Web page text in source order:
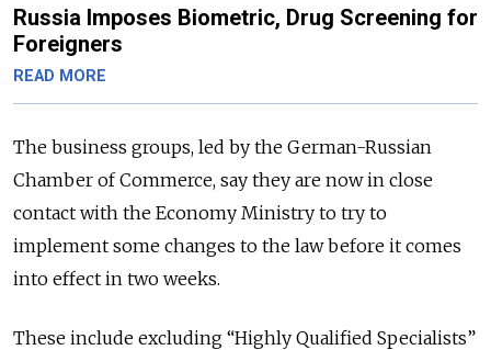
Russia Imposes Biometric, Drug Screening for
Foreigners
READ MORE
The business groups, led by the German-Russian
Chamber of Commerce, say they are now in close
contact with the Economy Ministry to try to
implement some changes to the law before it comes
into effect in two weeks.
These include excluding “Highly Qualified Specialists”